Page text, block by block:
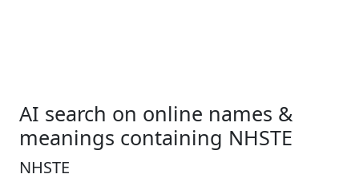
AI search on online names &
meanings containing NHSTE
NHSTE